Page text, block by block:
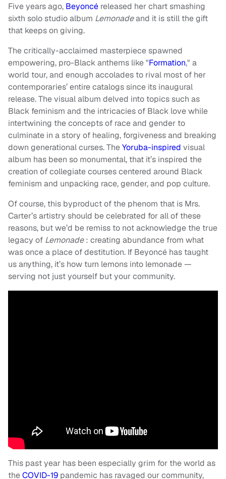
Five years ago, Beyoncé released her chart smashing
sixth solo studio album Lemonadeand it is still the gift
that keeps on giving.
The critically-acclaimed masterpiece spawned
empowering, pro-Black anthems like "Formation," a
world tour, and enough accolades to rival most of her
contemporaries’ entire catalogs since its inaugural
release. The visual album delved into topics such as
Black feminism and the intricacies of Black love while
intertwining the concepts of race and gender to
culminate in a story of healing, forgiveness and breaking
down generational curses. TheYoruba-inspired visual
album has been so monumental, that it’s inspired the
creation of collegiate courses centered around Black
feminism and unpacking race, gender, and pop culture.
Of course, this byproduct of the phenom that is Mrs.
Carter’s artistry should be celebrated for all of these
reasons, but we’d be remiss to not acknowledge the true
legacy of Lemonade: creating abundance from what
was once a place of destitution. If Beyoncé has taught
us anything, it’s how turn lemons into lemonade —
serving not just yourself but your community.
This past year has been especially grim for the world as
theCOVID-19 pandemic has ravaged our community,